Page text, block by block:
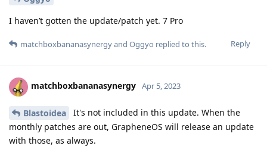
I haven’t gotten the update/patch yet. 7 Pro
Reply
matchboxbananasynergyand Oggyo replied to this.
matchboxbananasynergy Apr 5, 2023
Blastoidea
It's not included in this update. When the
monthly patches are out, GrapheneOS will release an update
with those, as always.